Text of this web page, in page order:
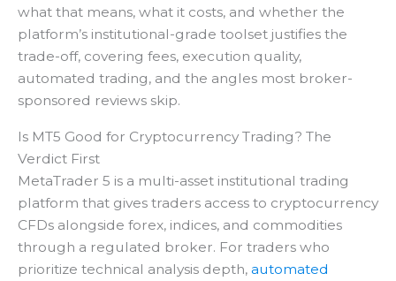
what that means, what it costs, and whether the
platform’s institutional-grade toolset justifies the
trade-off, covering fees, execution quality,
automated trading, and the angles most broker-
sponsored reviews skip.
Is MT5 Good for Cryptocurrency Trading? The
Verdict First
MetaTrader 5 is a multi-asset institutional trading
platform that gives traders access to cryptocurrency
CFDs alongside forex, indices, and commodities
through a regulated broker. For traders who
prioritize technical analysis depth, automated